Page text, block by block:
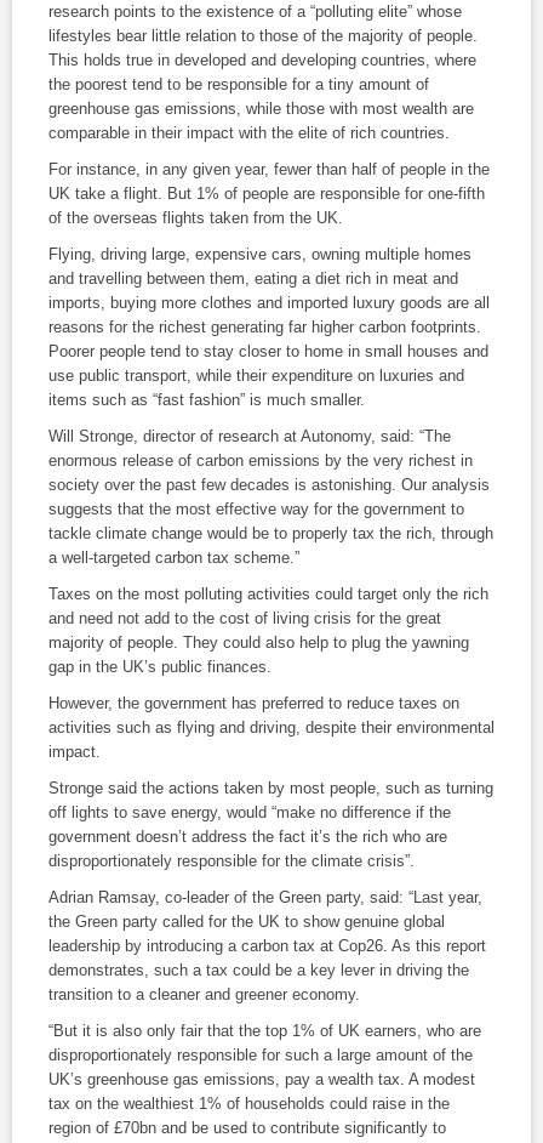
research points to the existence of a “polluting elite” whose
lifestyles bear little relation to those of the majority of people.
This holds true in developed and developing countries, where
the poorest tend to be responsible for a tiny amount of
greenhouse gas emissions, while those with most wealth are
comparable in their impact with the elite of rich countries.
For instance, in any given year, fewer than half of people in the
UK take a flight. But 1% of people are responsible for one-fifth
of the overseas flights taken from the UK.
Flying, driving large, expensive cars, owning multiple homes
and travelling between them, eating a diet rich in meat and
imports, buying more clothes and imported luxury goods are all
reasons for the richest generating far higher carbon footprints.
Poorer people tend to stay closer to home in small houses and
use public transport, while their expenditure on luxuries and
items such as “fast fashion” is much smaller.
Will Stronge, director of research at Autonomy, said: “The
enormous release of carbon emissions by the very richest in
society over the past few decades is astonishing. Our analysis
suggests that the most effective way for the government to
tackle climate change would be to properly tax the rich, through
a well-targeted carbon tax scheme.”
Taxes on the most polluting activities could target only the rich
and need not add to the cost of living crisis for the great
majority of people. They could also help to plug the yawning
gap in the UK’s public finances.
However, the government has preferred to reduce taxes on
activities such as flying and driving, despite their environmental
impact.
Stronge said the actions taken by most people, such as turning
off lights to save energy, would “make no difference if the
government doesn’t address the fact it’s the rich who are
disproportionately responsible for the climate crisis”.
Adrian Ramsay, co-leader of the Green party, said: “Last year,
the Green party called for the UK to show genuine global
leadership by introducing a carbon tax at Cop26. As this report
demonstrates, such a tax could be a key lever in driving the
transition to a cleaner and greener economy.
“But it is also only fair that the top 1% of UK earners, who are
disproportionately responsible for such a large amount of the
UK’s greenhouse gas emissions, pay a wealth tax. A modest
tax on the wealthiest 1% of households could raise in the
region of £70bn and be used to contribute significantly to